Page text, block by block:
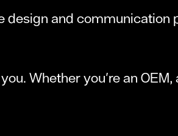
design and communication
Whether you're an OEM,